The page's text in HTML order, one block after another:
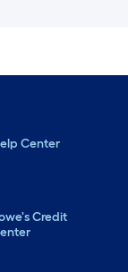
Center
Credit